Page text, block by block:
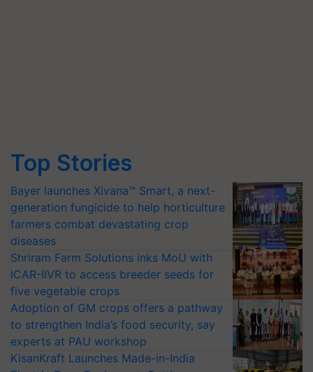
Top Stories
Bayer launches Xivana™ Smart, a next-
generation fungicide to help horticulture
farmers combat devastating crop
diseases
Shriram Farm Solutions inks MoU with
ICAR-IIVR to access breeder seeds for
five vegetable crops
Adoption of GM crops offers a pathway
to strengthen India’s food security, say
experts at PAU workshop
KisanKraft Launches Made-in-India